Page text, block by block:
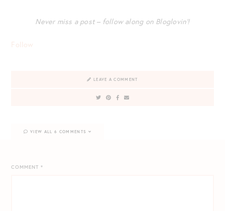
Never miss a post – follow along on Bloglovin’!
Follow
LEAVE A COMMENT
COMMENT*
VIEW ALL 6 COMMENTS